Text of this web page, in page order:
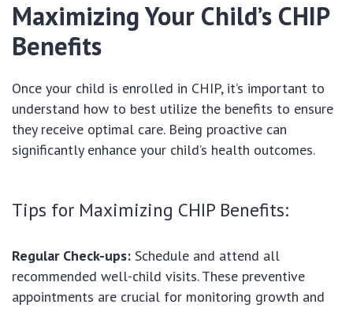
Maximizing Your Child’s CHIP
Benefits
Once your child is enrolled in CHIP, it’s important to
understand how to best utilize the benefits to ensure
they receive optimal care. Being proactive can
significantly enhance your child’s health outcomes.
Tips for Maximizing CHIP Benefits:
Regular Check-ups: Schedule and attend all
recommended well-child visits. These preventive
appointments are crucial for monitoring growth and